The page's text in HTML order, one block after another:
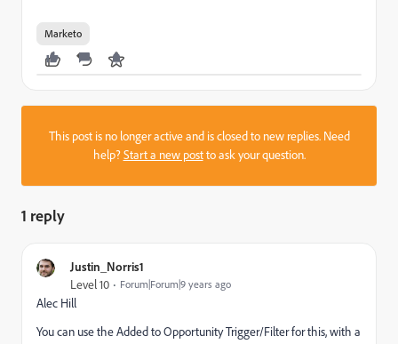
Marketo
This post is no longer active and is closed to new replies. Need
help?Start a new postto ask your question.
1 reply
Justin_Norris1
Level 10 Forum|Forum|9 years ago
Alec Hill
You can use the Added to Opportunity Trigger/Filter for this, with a